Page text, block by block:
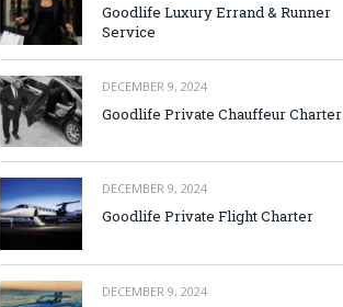
Goodlife Luxury Errand & Runner
Service
DECEMBER 9, 2024
Goodlife Private Chauffeur Charter
DECEMBER 9, 2024
Goodlife Private Flight Charter
DECEMBER 9, 2024